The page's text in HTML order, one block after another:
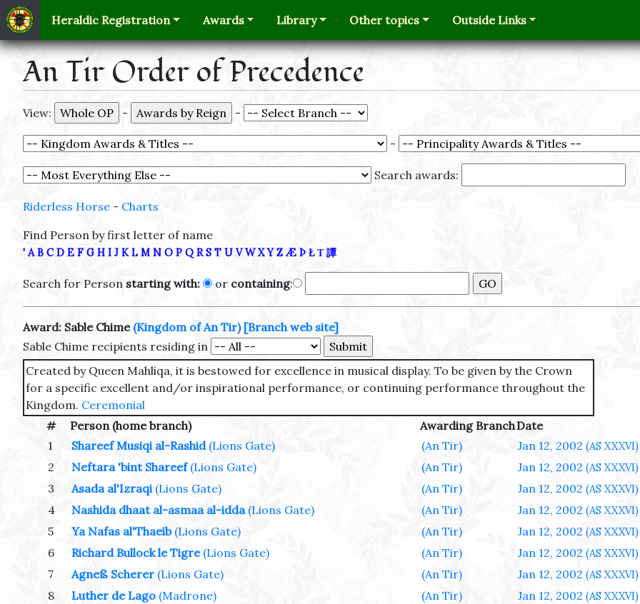
Heraldic Registration Awards Library Other topics Outside Links
An Tir Order of Precedence
View: - -
-
Search awards:
Riderless Horse - Charts
Find Person by first letter of name
' A B C D E F G H I J K L M N O P Q R S T U V W X Y Z Æ Þ Ł Τ 譚
Search for Person starting with: or containing:
Award: Sable Chime (Kingdom of An Tir) [Branch web site]
Sable Chime recipients residing in
Created by Queen Mahliqa, it is bestowed for excellence in musical display. To be given by the Crown
for a specific excellent and/or inspirational performance, or continuing performance throughout the
Kingdom. Ceremonial
#
Person (home branch) Awarding BranchDate
1
Shareef Musiqi al-Rashid (Lions Gate) (An Tir) Jan 12, 2002 (AS XXXVI)
2 Neftara 'bint Shareef (Lions Gate) (An Tir) Jan 12, 2002 (AS XXXVI)
3 Asada al'Izraqi (Lions Gate) (An Tir) Jan 12, 2002 (AS XXXVI)
4 Nashida dhaat al-asmaa al-idda (Lions Gate) (An Tir) Jan 12, 2002 (AS XXXVI)
5 Ya Nafas al'Thaeib (Lions Gate) (An Tir) Jan 12, 2002 (AS XXXVI)
6 Richard Bullock le Tigre (Lions Gate) (An Tir) Jan 12, 2002 (AS XXXVI)
7 Agneß Scherer (Lions Gate) (An Tir) Jan 12, 2002 (AS XXXVI)
8 Luther de Lago (Madrone) (An Tir) Jan 12, 2002 (AS XXXVI)